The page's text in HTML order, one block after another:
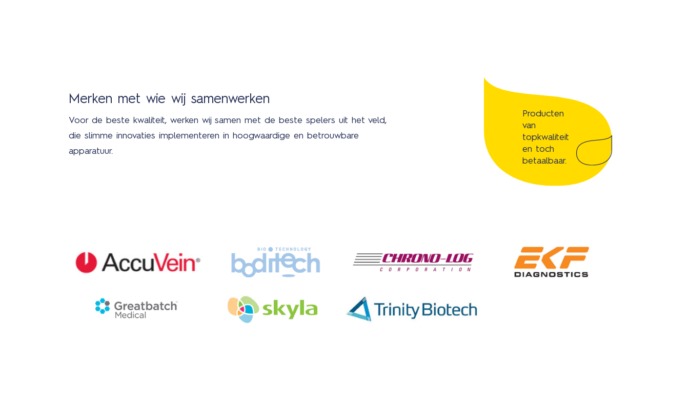
Merken met wie wij samenwerken
Voor de beste kwaliteit, werken wij samen met de beste spelers uit het veld,
die slimme innovaties implementeren in hoogwaardige en betrouwbare
apparatuur.